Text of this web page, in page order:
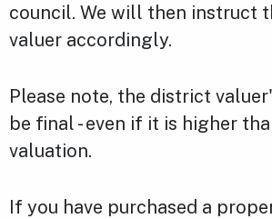
council. We will then instruct
valuer accordingly.
Please note, the district
be final - even if it is higher
valuation.
If you have purchased a